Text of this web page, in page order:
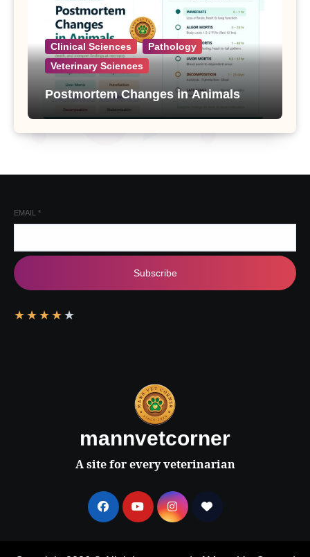
Clinical Sciences
Pathology
Veterinary Sciences
Postmortem Changes in Animals
EMAIL *
Subscribe
★ ★ ★ ★ ★
mannvetcorner
A site for every veterinarian